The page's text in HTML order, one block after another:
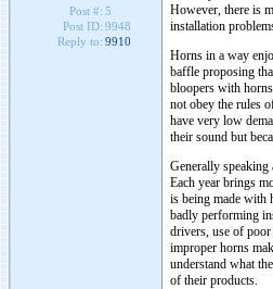
Post #: 5
Post ID: 9948
Reply to: 9910
However, there is
installation
Horns in a way
baffle proposing
bloopers with
not obey the rules
have very low
their sound but
Generally
Each year brings
is being made with
badly performing
drivers, use of
improper horns
understand what
of their products.